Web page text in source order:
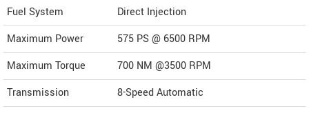
Fuel System
Direct Injection
Maximum Power
575 PS @ 6500 RPM
Maximum Torque
700 NM @3500 RPM
Transmission
8-Speed Automatic